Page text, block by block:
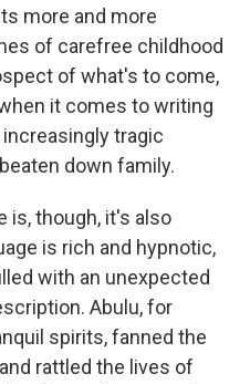
more and more
of carefree childhood
of what's to come,
it comes to writing
tragic
down family.
is, though, it's also
is rich and hypnotic,
with an unexpected
Abulu, for
spirits, fanned the
rattled the lives of